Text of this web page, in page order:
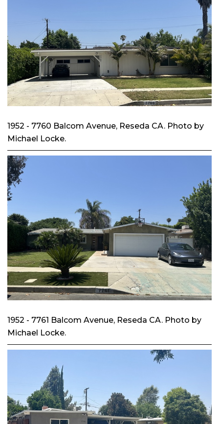
1952 - 7760 Balcom Avenue, Reseda CA. Photo by
Michael Locke.
1952 - 7761 Balcom Avenue, Reseda CA. Photo by
Michael Locke.